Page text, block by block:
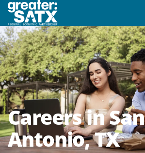
Careers in San
Antonio, TX